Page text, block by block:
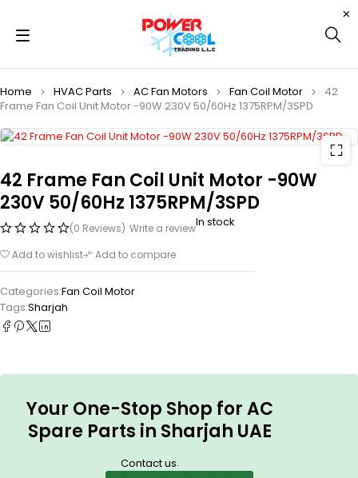
Home HVAC Parts AC Fan Motors Fan Coil Motor
42
Frame Fan Coil Unit Motor -90W 230V 50/60Hz 1375RPM/3SPD
42 Frame Fan Coil Unit Motor -90W
230V 50/60Hz 1375RPM/3SPD
(0 Reviews) Write a reviewIn stock
Add to wishlist Add to compare
Categories:Fan Coil Motor
Tags:Sharjah
Your One-Stop Shop for AC
Spare Parts in Sharjah UAE
Contact us.